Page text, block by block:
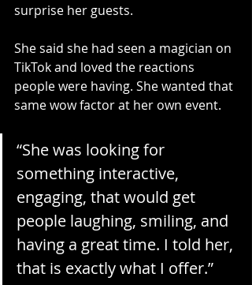
surprise her guests.
She said she had seen a magician on
TikTok and loved the reactions
people were having. She wanted that
same wow factor at her own event.
“She was looking for
something interactive,
engaging, that would get
people laughing, smiling, and
having a great time. I told her,
that is exactly what I offer.”